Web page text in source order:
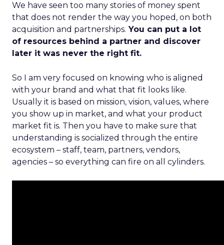
We have seen too many stories of money spent
that does not render the way you hoped, on both
acquisition and partnerships. You can put a lot
of resources behind a partner and discover
later it was never the right fit.
So I am very focused on knowing who is aligned
with your brand and what that fit looks like.
Usually it is based on mission, vision, values, where
you show up in market, and what your product
market fit is. Then you have to make sure that
understanding is socialized through the entire
ecosystem – staff, team, partners, vendors,
agencies – so everything can fire on all cylinders.